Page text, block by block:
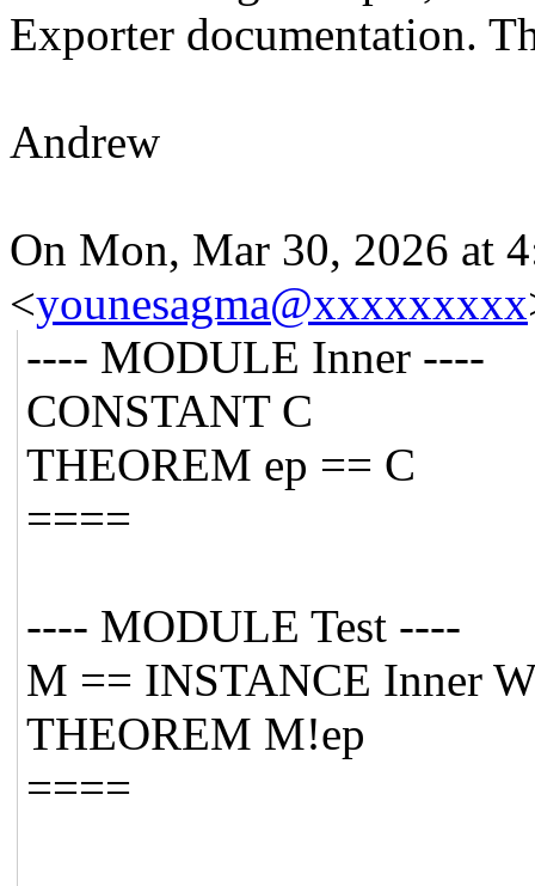
Exporter documentation.
Andrew
On Mon, Mar 30, 2026 at
<younesagma@xxxxxxxxx
---- MODULE Inner ----
CONSTANT C
THEOREM ep == C
====
---- MODULE Test ----
M == INSTANCE Inner
THEOREM M!ep
====